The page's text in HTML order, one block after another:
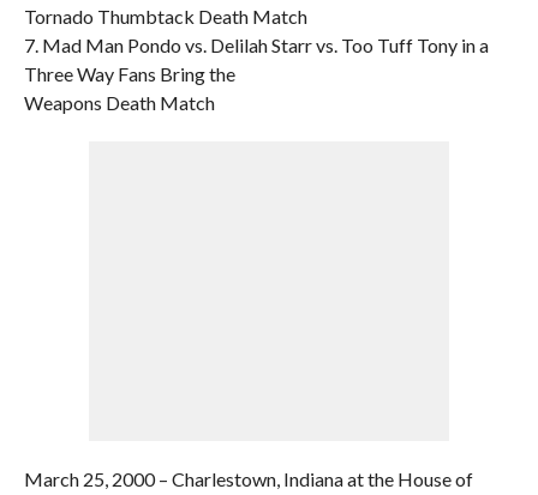
Tornado Thumbtack Death Match
7. Mad Man Pondo vs. Delilah Starr vs. Too Tuff Tony in a
Three Way Fans Bring the
Weapons Death Match
March 25, 2000 – Charlestown, Indiana at the House of